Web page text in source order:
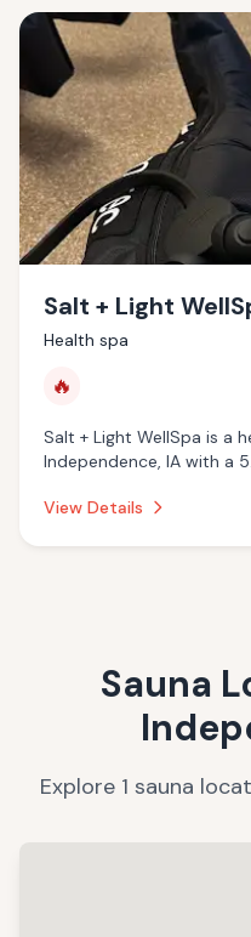
Salt + Light
Health spa
🔥
Salt + Light WellSpa is a
Independence, IA with a
View Details
Sauna
Explore 1 sauna